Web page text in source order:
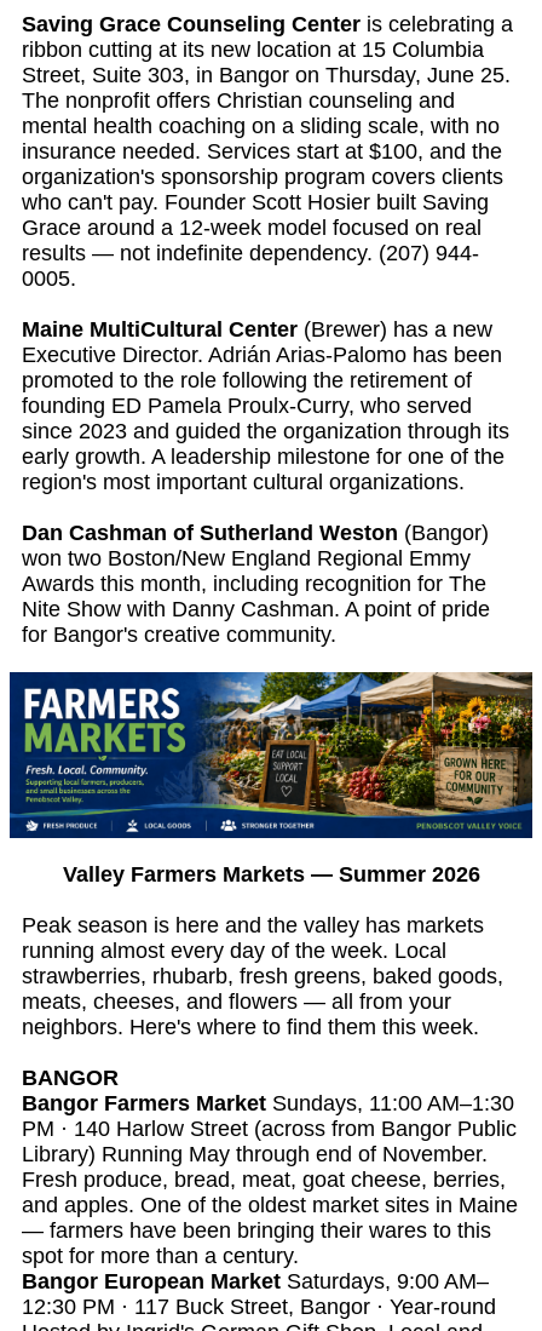
Saving Grace Counseling Center is celebrating a
ribbon cutting at its new location at 15 Columbia
Street, Suite 303, in Bangor on Thursday, June 25.
The nonprofit offers Christian counseling and
mental health coaching on a sliding scale, with no
insurance needed. Services start at $100, and the
organization's sponsorship program covers clients
who can't pay. Founder Scott Hosier built Saving
Grace around a 12-week model focused on real
results — not indefinite dependency. (207) 944-
0005.
Maine MultiCultural Center (Brewer) has a new
Executive Director. Adrián Arias-Palomo has been
promoted to the role following the retirement of
founding ED Pamela Proulx-Curry, who served
since 2023 and guided the organization through its
early growth. A leadership milestone for one of the
region's most important cultural organizations.
Dan Cashman of Sutherland Weston (Bangor)
won two Boston/New England Regional Emmy
Awards this month, including recognition for The
Nite Show with Danny Cashman. A point of pride
for Bangor's creative community.
Valley Farmers Markets — Summer 2026
Peak season is here and the valley has markets
running almost every day of the week. Local
strawberries, rhubarb, fresh greens, baked goods,
meats, cheeses, and flowers — all from your
neighbors. Here's where to find them this week.
BANGOR
Bangor Farmers Market Sundays, 11:00 AM–1:30
PM · 140 Harlow Street (across from Bangor Public
Library) Running May through end of November.
Fresh produce, bread, meat, goat cheese, berries,
and apples. One of the oldest market sites in Maine
— farmers have been bringing their wares to this
spot for more than a century.
Bangor European Market Saturdays, 9:00 AM–
12:30 PM · 117 Buck Street, Bangor · Year-round